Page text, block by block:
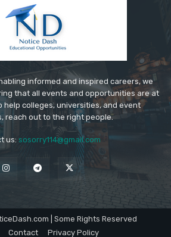
informed and inspired careers, we
that all events and opportunities are at
help colleges, universities, and event
reach out to the right people.
us: sosorry114@gmail.com
| Some Rights Reserved
Contact Privacy Policy